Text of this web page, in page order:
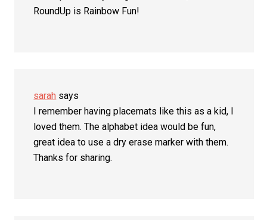
RoundUp is Rainbow Fun!
sarah says
I remember having placemats like this as a kid, I
loved them. The alphabet idea would be fun,
great idea to use a dry erase marker with them.
Thanks for sharing.